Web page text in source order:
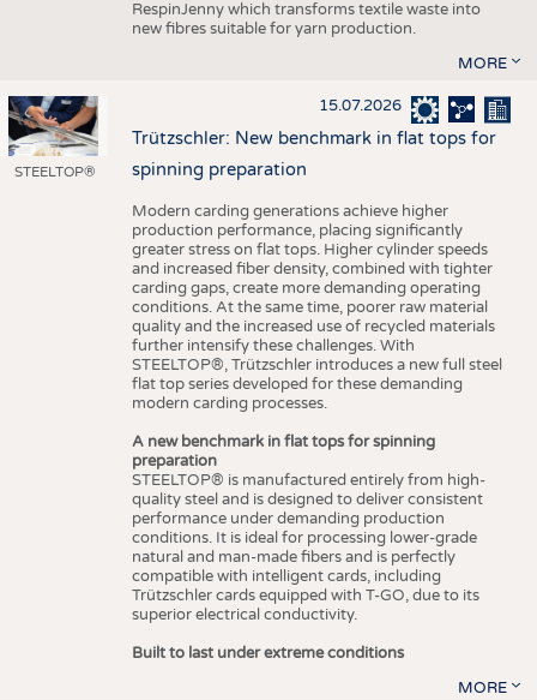
RespinJenny which transforms textile waste into
new fibres suitable for yarn production.
MORE
STEELTOP®
15.07.2026
Trützschler: New benchmark in flat tops for
spinning preparation
Modern carding generations achieve higher
production performance, placing significantly
greater stress on flat tops. Higher cylinder speeds
and increased fiber density, combined with tighter
carding gaps, create more demanding operating
conditions. At the same time, poorer raw material
quality and the increased use of recycled materials
further intensify these challenges. With
STEELTOP®, Trützschler introduces a new full steel
flat top series developed for these demanding
modern carding processes.
A new benchmark in flat tops for spinning
preparation
STEELTOP® is manufactured entirely from high-
quality steel and is designed to deliver consistent
performance under demanding production
conditions. It is ideal for processing lower-grade
natural and man-made fibers and is perfectly
compatible with intelligent cards, including
Trützschler cards equipped with T-GO, due to its
superior electrical conductivity.
Built to last under extreme conditions
MORE